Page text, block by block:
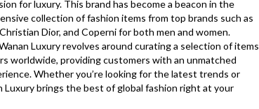
for luxury. This brand has become a beacon in the
collection of fashion items from top brands such as
Dior, and Coperni for both men and women.
Luxuryrevolves around curating a selection of items
worldwide, providing customers with an unmatched
Whether you’re looking for the latest trends or
Luxurybrings the best of global fashion right at your